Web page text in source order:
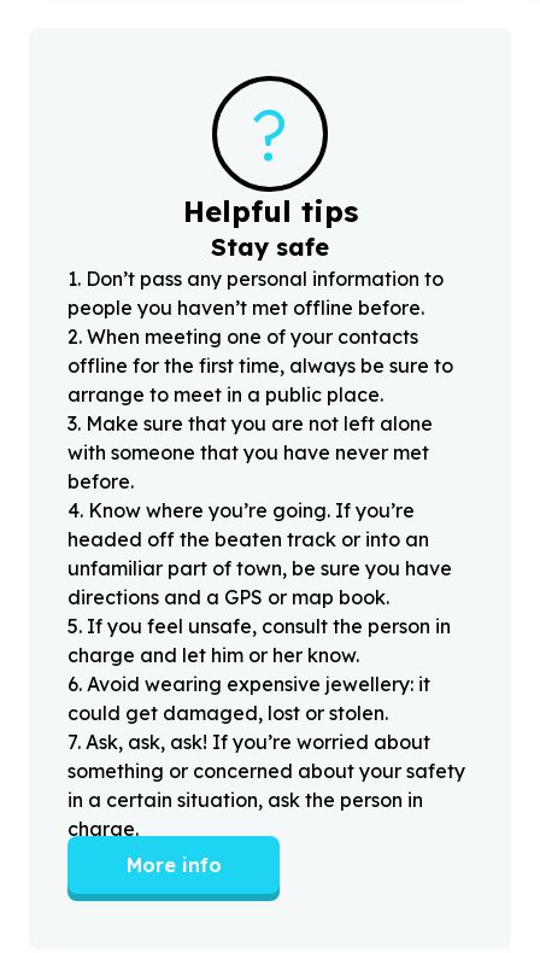
?
Helpful tips
Stay safe
1. Don’t pass any personal information to
people you haven’t met offline before.
2. When meeting one of your contacts
offline for the first time, always be sure to
arrange to meet in a public place.
3. Make sure that you are not left alone
with someone that you have never met
before.
4. Know where you’re going. If you’re
headed off the beaten track or into an
unfamiliar part of town, be sure you have
directions and a GPS or map book.
5. If you feel unsafe, consult the person in
charge and let him or her know.
6. Avoid wearing expensive jewellery: it
could get damaged, lost or stolen.
7. Ask, ask, ask! If you’re worried about
something or concerned about your safety
in a certain situation, ask the person in
charge.
More info